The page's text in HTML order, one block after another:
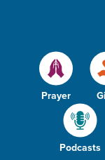
Prayer
Podcasts